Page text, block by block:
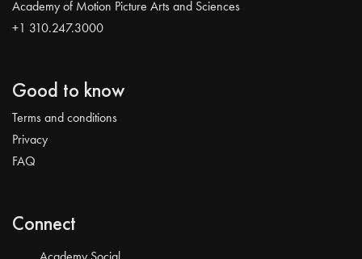
Academy of Motion Picture Arts and Sciences
+1 310.247.3000
Good to know
Terms and conditions
Privacy
FAQ
Connect